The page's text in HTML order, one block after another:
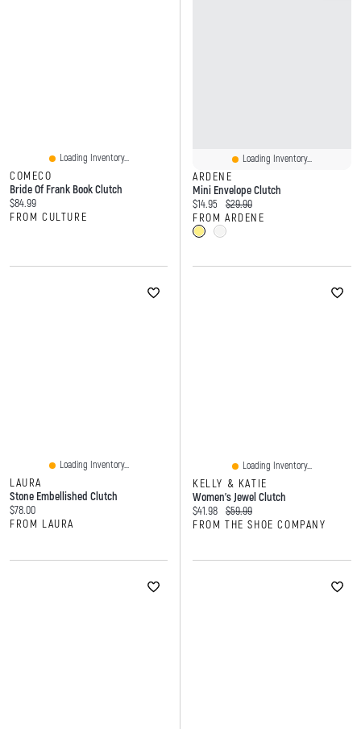
Loading Inventory...
COMECO
Bride Of Frank Book Clutch
Current price:
$84.99
FROM CULTURE
Loading Inventory...
ARDENE
Mini Envelope Clutch
Current price:
$14.95 Original price:
$29.90
FROM ARDENE
Loading Inventory...
LAURA
Stone Embellished Clutch
Current price:
$78.00
FROM LAURA
Loading Inventory...
KELLY & KATIE
Women's Jewel Clutch
Current price:
$41.98 Original price:
$59.99
FROM THE SHOE COMPANY